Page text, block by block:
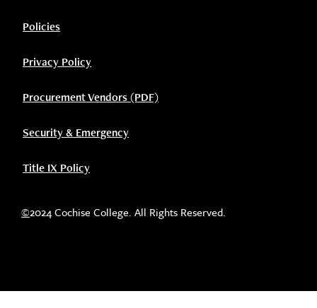
Policies
Privacy Policy
Procurement Vendors (PDF)
Security & Emergency
Title IX Policy
©2024 Cochise College. All Rights Reserved.